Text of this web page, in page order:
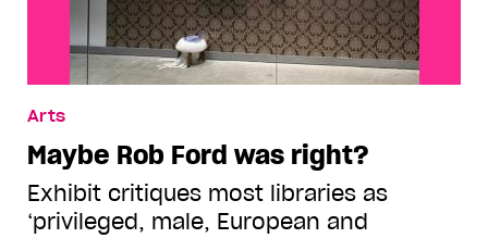
Arts
Maybe Rob Ford was right?
Exhibit critiques most libraries as
‘privileged, male, European and